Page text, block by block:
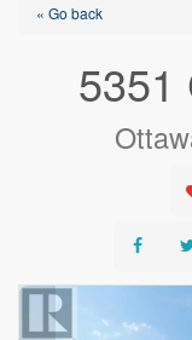
« Go back
5351